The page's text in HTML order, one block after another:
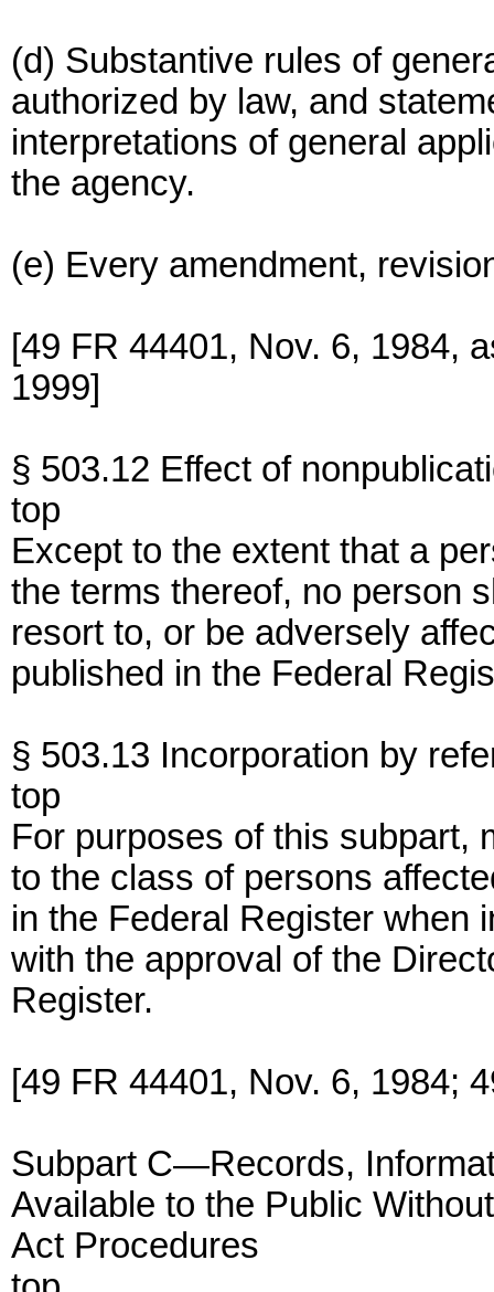
(d) Substantive rules of
authorized by law, and
interpretations of general
the agency.
(e) Every amendment,
[49 FR 44401, Nov. 6, 1984,
1999]
§ 503.12 Effect of
top
Except to the extent that a
the terms thereof, no person
resort to, or be adversely
published in the Federal
§ 503.13 Incorporation by
top
For purposes of this subpart,
to the class of persons
in the Federal Register when
with the approval of the
Register.
[49 FR 44401, Nov. 6, 1984;
Subpart C—Records,
Available to the Public
Act Procedures